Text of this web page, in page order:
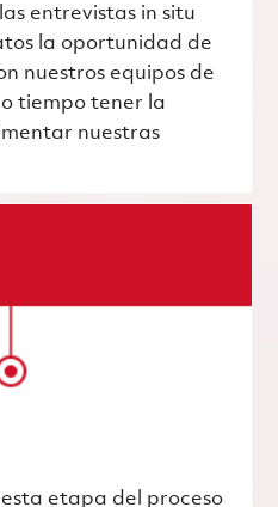
entrevistas in situ
la oportunidad de
nuestros equipos de
tiempo tener la
nuestras
esta etapa del proceso